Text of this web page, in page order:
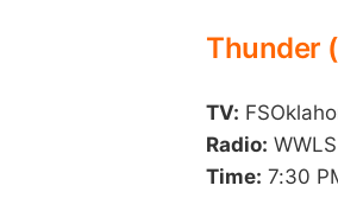
Thunder
TV:
Radio:
Time: 7:30